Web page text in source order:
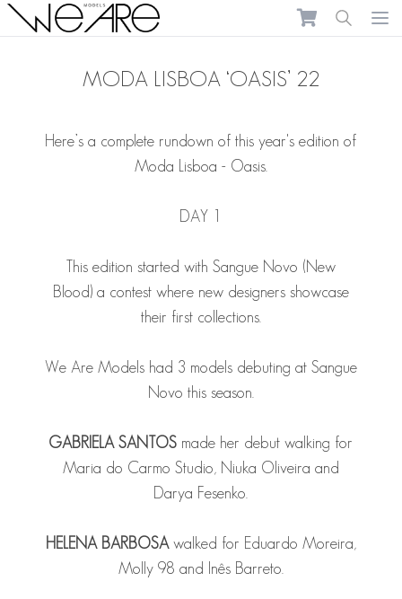
We Are Models
MODA LISBOA ‘OASIS’ 22
Here’s a complete rundown of this year's edition of
Moda Lisboa - Oasis.
DAY 1
This edition started with Sangue Novo (New
Blood) a contest where new designers showcase
their first collections.
We Are Models had 3 models debuting at Sangue
Novo this season.
GABRIELA SANTOS made her debut walking for
Maria do Carmo Studio, Niuka Oliveira and
Darya Fesenko.
HELENA BARBOSAwalked for Eduardo Moreira,
Molly 98 and Inês Barreto.